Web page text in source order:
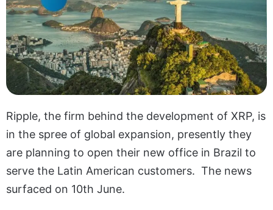
Ripple, the firm behind the development of XRP, is
in the spree of global expansion, presently they
are planning to open their new office in Brazil to
serve the Latin American customers. The news
surfaced on 10th June.